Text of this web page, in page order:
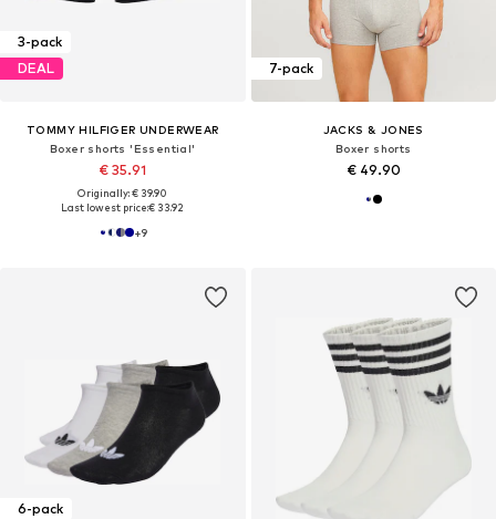
3-pack
DEAL
TOMMY HILFIGER UNDERWEAR
Boxer shorts 'Essential'
€ 35.91
Originally: € 39.90
Last lowest price:€ 33.92
+9
7-pack
JACKS & JONES
Boxer shorts
€ 49.90
6-pack